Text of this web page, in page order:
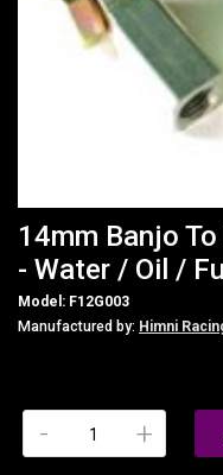
14mm Banjo
- Water / Oil /
Model: F12G003
Manufactured by: Himni
+
-